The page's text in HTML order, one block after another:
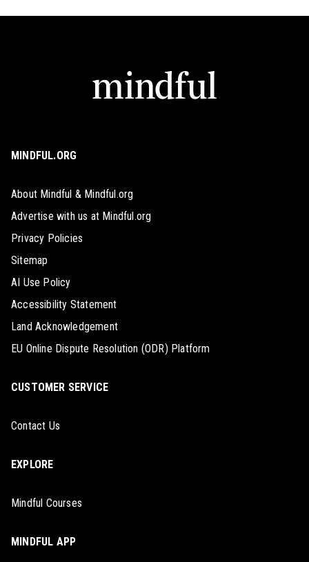
MINDFUL.ORG
About Mindful & Mindful.org
Advertise with us at Mindful.org
Privacy Policies
Sitemap
AI Use Policy
Accessibility Statement
Land Acknowledgement
EU Online Dispute Resolution (ODR) Platform
CUSTOMER SERVICE
Contact Us
EXPLORE
Mindful Courses
MINDFUL APP